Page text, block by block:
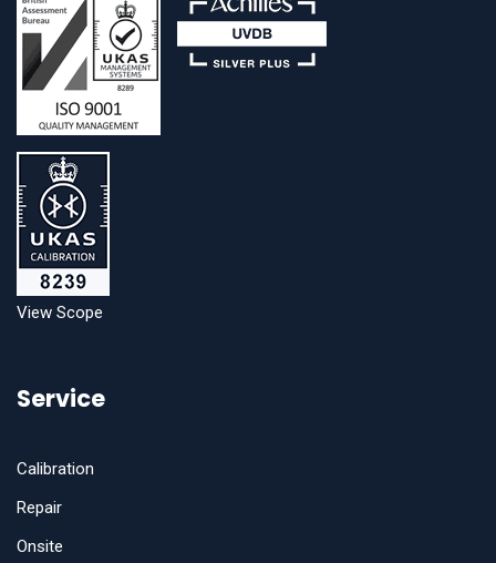
View Scope
Service
Calibration
Repair
Onsite